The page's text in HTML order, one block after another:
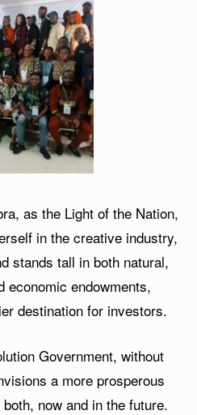
as the Light of the Nation,
in the creative industry,
stands tall in both natural,
economic endowments,
destination for investors.
Government, without
a more prosperous
now and in the future.